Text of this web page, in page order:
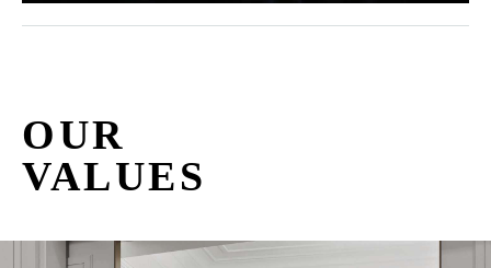
OUR
VALUES